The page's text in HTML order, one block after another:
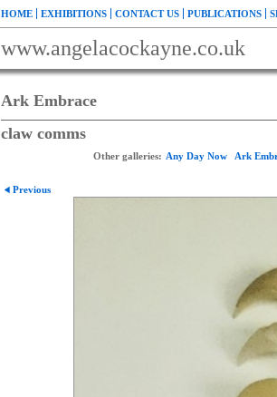
HOME EXHIBITIONS CONTACT US PUBLICATIONS
www.angelacockayne.co.uk
Ark Embrace
claw comms
Other galleries: Any Day Now Ark
Previous